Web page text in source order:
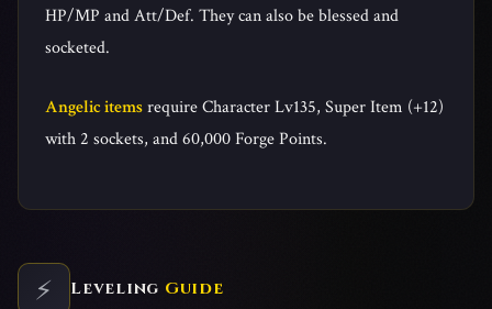
HP/MP and Att/Def. They can also be blessed and
socketed.
Angelic itemsrequire Character Lv135, Super Item (+12)
with 2 sockets, and 60,000 Forge Points.
⚡ Leveling Guide